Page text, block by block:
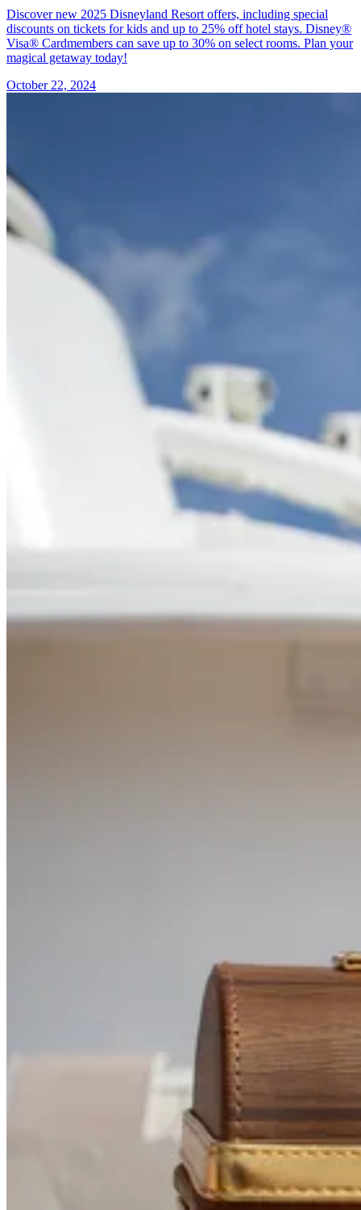
Discover new 2025 Disneyland Resort offers, including special
discounts on tickets for kids and up to 25% off hotel stays. Disney®
Visa® Cardmembers can save up to 30% on select rooms. Plan your
magical getaway today!
October 22, 2024